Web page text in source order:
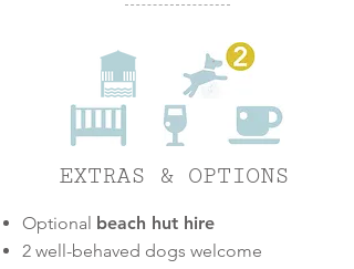
EXTRAS & OPTIONS
Optional beach hut hire
2 well-behaved dogs welcome